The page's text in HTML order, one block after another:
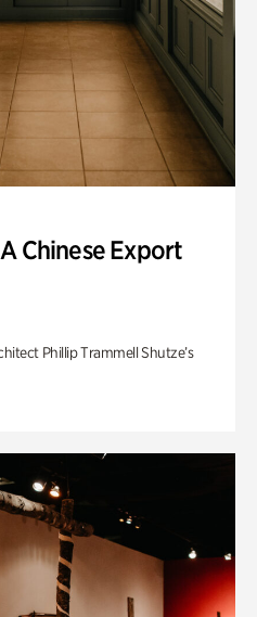
Chinese Export
Phillip Trammell Shutze’s